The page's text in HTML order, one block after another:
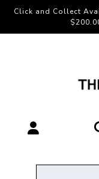
Click and Collect